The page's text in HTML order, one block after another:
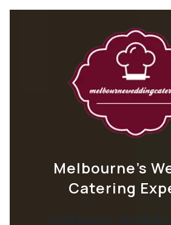
Melbourne’s
Catering
At Melbourne Wedding